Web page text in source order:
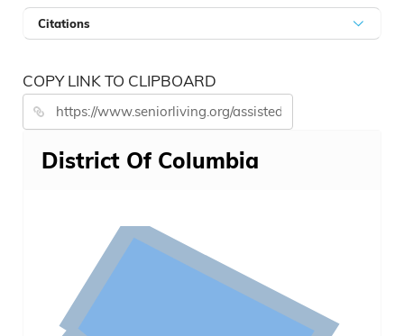
Citations
COPY LINK TO CLIPBOARD
District Of Columbia